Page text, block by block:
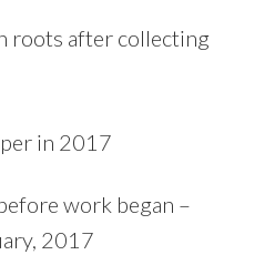
roots after collecting
work began –
2017